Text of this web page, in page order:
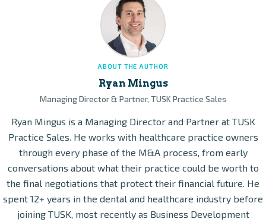
ABOUT THE AUTHOR
Ryan Mingus
Managing Director & Partner, TUSK Practice Sales
Ryan Mingus is a Managing Director and Partner at TUSK
Practice Sales. He works with healthcare practice owners
through every phase of the M&A process, from early
conversations about what their practice could be worth to
the final negotiations that protect their financial future. He
spent 12+ years in the dental and healthcare industry before
joining TUSK, most recently as Business Development